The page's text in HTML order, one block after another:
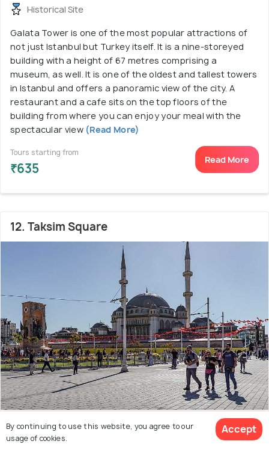
Historical Site
Galata Tower is one of the most popular attractions of
not just Istanbul but Turkey itself. It is a nine-storeyed
building with a height of 67 metres comprising a
museum, as well. It is one of the oldest and tallest towers
in Istanbul and offers a panoramic view of the city. A
restaurant and a cafe sits on the top floors of the
building from where you can enjoy your meal with the
spectacular view(Read More)
Tours starting from
₹635
Read More
12. Taksim Square
3 km from city center
Landmark
By continuing to use this website, you agree to our
usage of cookies.
Accept